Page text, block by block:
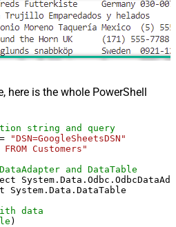
here is the whole PowerShell
string and query
"DSN=GoogleSheetsDSN"
Customers"
and DataTable
System.Data.DataTable
data
)